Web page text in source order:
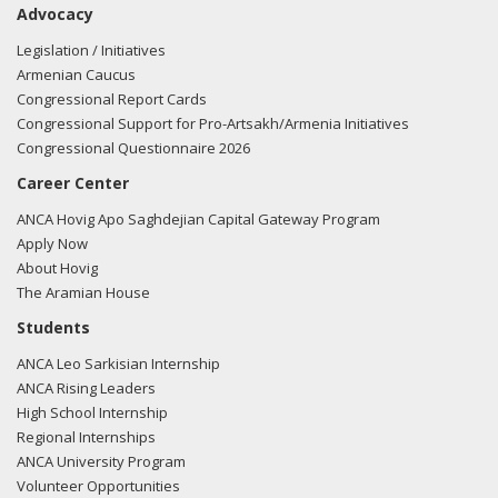
Fudge regarding U.S.-Azerbaijan relations.
filing here.
03/12/2018 -Lobbyists from BGR Government Affairs, LLC
Fudge regarding U.S.-Azerbaijan relations.
filing here.
e-mailed Eriade Williams from the office of Rep. Marcia
Fudge regarding U.S.-Azerbaijan relations.
filing here.
03/05/2018 -Lobbyists from BGR Government Affairs, LLC
Advocacy
Legislation / Initiatives
Armenian Caucus
Congressional Report Cards
Congressional Support for Pro-Artsakh/Armenia Initiatives
Congressional Questionnaire 2026
Career Center
ANCA Hovig Apo Saghdejian Capital Gateway Program
Apply Now
About Hovig
The Aramian House
Students
ANCA Leo Sarkisian Internship
ANCA Rising Leaders
High School Internship
Regional Internships
ANCA University Program
Volunteer Opportunities